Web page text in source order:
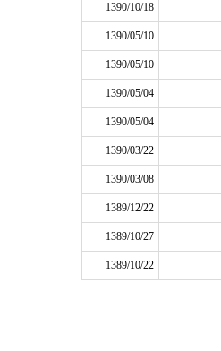
1390/10/18
1390/05/10
1390/05/10
1390/05/04
1390/05/04
1390/03/22
1390/03/08
1389/12/22
1389/10/27
1389/10/22